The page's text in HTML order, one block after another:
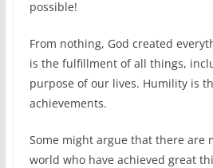
possible!
From nothing, God created
is the fulfillment of all things,
purpose of our lives. Humility is
achievements.
Some might argue that there are
world who have achieved great